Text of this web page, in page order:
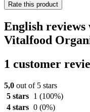
Rate this product
English
Vitalfood
1 customer
5,0 out of 5 stars
5 stars
1 (100%)
4 stars 0 (0%)